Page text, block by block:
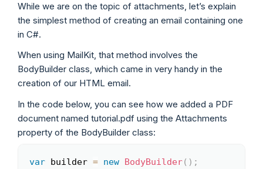
While we are on the topic of attachments, let’s explain
the simplest method of creating an email containing one
in C#.
When using MailKit, that method involves the
BodyBuilder class, which came in very handy in the
creation of our HTML email.
In the code below, you can see how we added a PDF
document named tutorial.pdf using the Attachments
property of the BodyBuilder class:
var builder = new BodyBuilder( ) ;